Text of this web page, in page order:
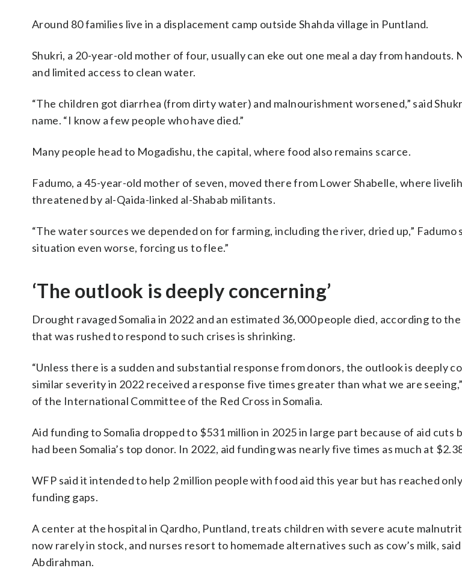
Around 80 families live in a displacement camp outside Shahda village in Puntland.
Shukri, a 20-year-old mother of four, usually can eke out one meal a day from
and limited access to clean water.
“The children got diarrhea (from dirty water) and malnourishment worsened,” said
name. “I know a few people who have died.”
Many people head to Mogadishu, the capital, where food also remains scarce.
Fadumo, a 45-year-old mother of seven, moved there from Lower Shabelle, where
threatened by al-Qaida-linked al-Shabab militants.
“The water sources we depended on for farming, including the river, dried up,” Fadumo
situation even worse, forcing us to flee.”
‘The outlook is deeply concerning’
Drought ravaged Somalia in 2022 and an estimated 36,000 people died, according to
that was rushed to respond to such crises is shrinking.
“Unless there is a sudden and substantial response from donors, the outlook is deeply
similar severity in 2022 received a response five times greater than what we are
of the International Committee of the Red Cross in Somalia.
Aid funding to Somalia dropped to $531 million in 2025 in large part because of aid cuts
had been Somalia’s top donor. In 2022, aid funding was nearly five times as much at
WFP said it intended to help 2 million people with food aid this year but has reached
funding gaps.
A center at the hospital in Qardho, Puntland, treats children with severe acute
now rarely in stock, and nurses resort to homemade alternatives such as cow’s milk,
Abdirahman.